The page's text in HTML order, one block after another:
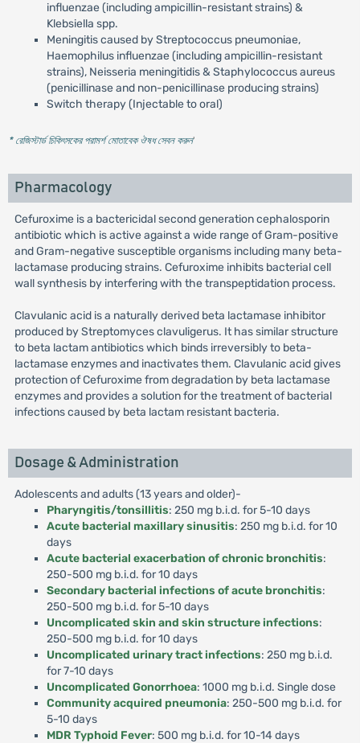
influenzae (including ampicillin-resistant strains) &
Klebsiella spp.
Meningitis caused by Streptococcus pneumoniae,
Haemophilus influenzae (including ampicillin-resistant
strains), Neisseria meningitidis & Staphylococcus aureus
(penicillinase and non-penicillinase producing strains)
Switch therapy (Injectable to oral)
* রেজিস্টার্ড চিকিৎসকের পরামর্শ মোতাবেক ঔষধ সেবন করুন'
Pharmacology
Cefuroxime is a bactericidal second generation cephalosporin
antibiotic which is active against a wide range of Gram-positive
and Gram-negative susceptible organisms including many beta-
lactamase producing strains. Cefuroxime inhibits bacterial cell
wall synthesis by interfering with the transpeptidation process.
Clavulanic acid is a naturally derived beta lactamase inhibitor
produced by Streptomyces clavuligerus. It has similar structure
to beta lactam antibiotics which binds irreversibly to beta-
lactamase enzymes and inactivates them. Clavulanic acid gives
protection of Cefuroxime from degradation by beta lactamase
enzymes and provides a solution for the treatment of bacterial
infections caused by beta lactam resistant bacteria.
Dosage & Administration
Adolescents and adults (13 years and older)-
Pharyngitis/tonsillitis: 250 mg b.i.d. for 5-10 days
Acute bacterial maxillary sinusitis: 250 mg b.i.d. for 10
days
Acute bacterial exacerbation of chronic bronchitis:
250-500 mg b.i.d. for 10 days
Secondary bacterial infections of acute bronchitis:
250-500 mg b.i.d. for 5-10 days
Uncomplicated skin and skin structure infections:
250-500 mg b.i.d. for 10 days
Uncomplicated urinary tract infections: 250 mg b.i.d.
for 7-10 days
Uncomplicated Gonorrhoea: 1000 mg b.i.d. Single dose
Community acquired pneumonia: 250-500 mg b.i.d. for
5-10 days
MDR Typhoid Fever: 500 mg b.i.d. for 10-14 days